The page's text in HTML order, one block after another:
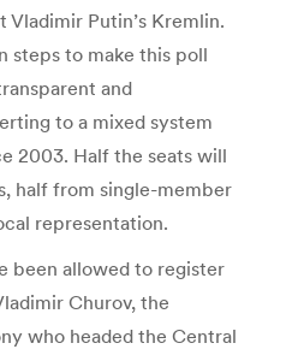
Putin’s Kremlin.
steps to make this poll
and
to a mixed system
2003. Half the seats will
half from single-member
representation.
been allowed to register
Churov, the
who headed the Central